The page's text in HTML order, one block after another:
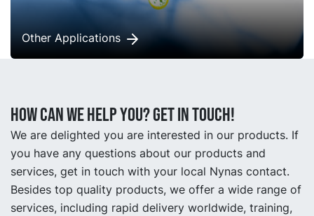
Other Applications
How can we help you? Get in touch!
We are delighted you are interested in our products. If
you have any questions about our products and
services, get in touch with your local Nynas contact.
Besides top quality products, we offer a wide range of
services, including rapid delivery worldwide, training,